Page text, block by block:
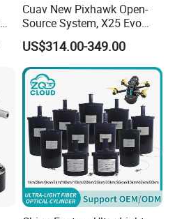
Cuav New Pixhawk Open-
Source System, X25 Evo
Dual-Damping Temperature-
Compensated Apm Flight
Controller, and Px4 Multi-
Rotor
US$314.00-349.00